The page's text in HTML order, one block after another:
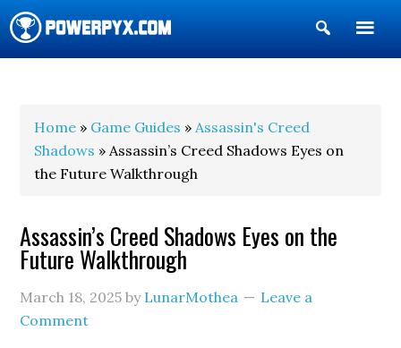
Show
Search
Home » Game Guides »Assassin's Creed
Shadows » Assassin’s Creed Shadows Eyes on
the Future Walkthrough
Assassin’s Creed Shadows Eyes on the
Future Walkthrough
March 18, 2025 by LunarMothea
Leave a
Comment